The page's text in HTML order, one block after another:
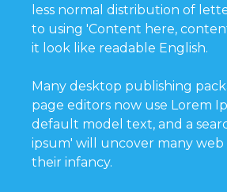
less normal distribution of
to using 'Content here,
it look like readable English.
Many desktop publishing
page editors now use Lorem
default model text, and a
ipsum' will uncover many web
their infancy.